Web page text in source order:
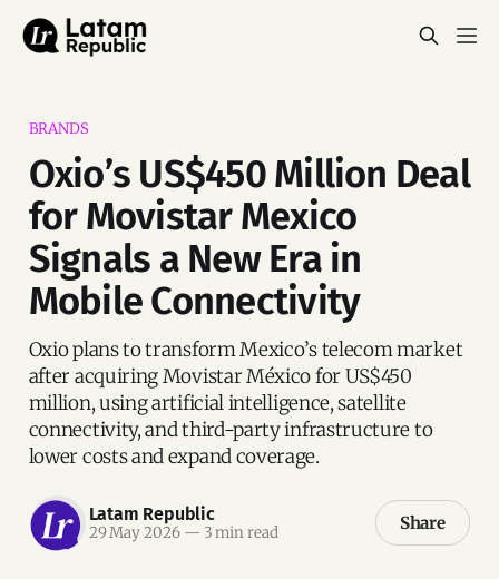
BRANDS
Oxio’s US$450 Million Deal
for Movistar Mexico
Signals a New Era in
Mobile Connectivity
Oxio plans to transform Mexico’s telecom market
after acquiring Movistar México for US$450
million, using artificial intelligence, satellite
connectivity, and third-party infrastructure to
lower costs and expand coverage.
Latam Republic
29 May 2026 — 3 min read Share